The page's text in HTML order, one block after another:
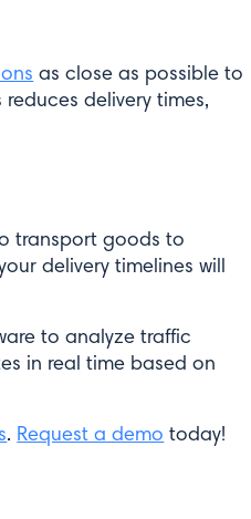
as close as possible to
delivery times,
transport goods to
delivery timelines will
to analyze traffic
in real time based on
. Request a demo today!